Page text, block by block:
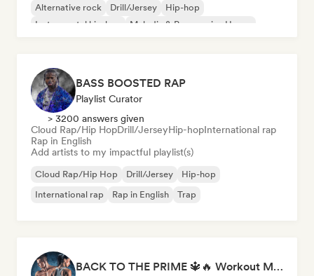
Alternative rock
Drill/Jersey
Hip-hop
Instrumental hip-hop
Melodic & Progressive House
BASS BOOSTED RAP
Playlist Curator
> 3200 answers given
Cloud Rap/Hip HopDrill/JerseyHip-hopInternational rap
Rap in English
Add artists to my impactful playlist(s)
Cloud Rap/Hip Hop Drill/Jersey
Hip-hop
International rap
Rap in English Trap
BACK TO THE PRIME 🔱🔥 Workout Motivation Playlist